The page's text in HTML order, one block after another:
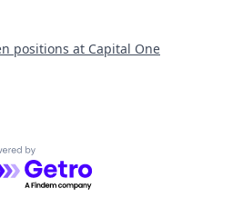
positions at Capital One
by Getro.com